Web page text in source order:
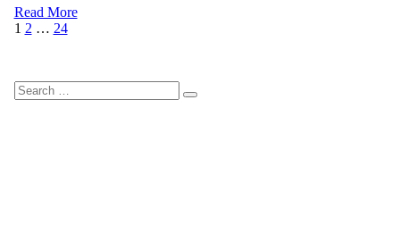
Read More
Posts
Page
1 Page
2 … Page
24Next
Search
for:
Search